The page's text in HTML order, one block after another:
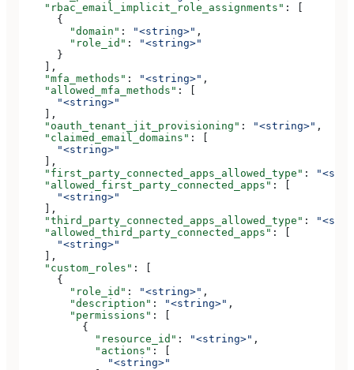
    "rbac_email_implicit_role_assignments"
: [
      {
        "domain"
: "<string>" ,
        "role_id"
:
"<string>"
      }
    ],
    "mfa_methods"
: "<string>" ,
    "allowed_mfa_methods"
: [
      "<string>"
    ],
    "oauth_tenant_jit_provisioning"
: "<string>" ,
    "claimed_email_domains"
: [
      "<string>"
    ],
    "first_party_connected_apps_allowed_type"
:
    "allowed_first_party_connected_apps"
: [
      "<string>"
    ],
    "third_party_connected_apps_allowed_type"
:
    "allowed_third_party_connected_apps"
: [
      "<string>"
    ],
    "custom_roles"
: [
      {
        "role_id"
: "<string>" ,
        "description"
: "<string>" ,
        "permissions"
: [
          {
            "resource_id"
: "<string>" ,
            "actions"
: [
              "<string>"